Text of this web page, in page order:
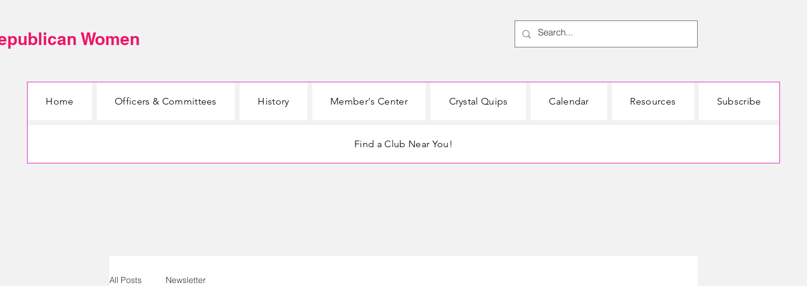
Women
Home Officers & Committees History Member's Center Crystal Quips Calendar Resources Subscribe
Find a Club Near You!
All Posts Newsletter